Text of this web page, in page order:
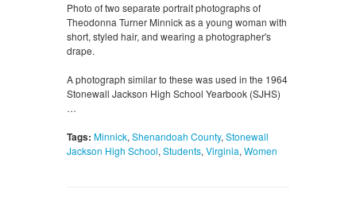
Photo of two separate portrait photographs of
Theodonna Turner Minnick as a young woman with
short, styled hair, and wearing a photographer's
drape.
A photograph similar to these was used in the 1964
Stonewall Jackson High School Yearbook (SJHS)
…
Tags: Minnick, Shenandoah County, Stonewall
Jackson High School, Students, Virginia, Women